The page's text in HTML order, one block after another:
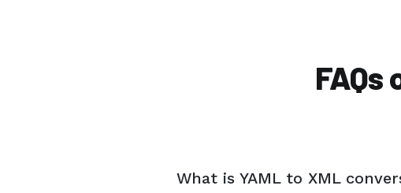
FAQs
What is YAML to XML